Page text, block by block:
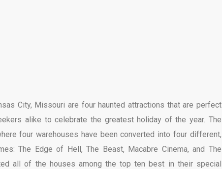
City, Missouri are four haunted attractions that are perfect
alike to celebrate the greatest holiday of the year. The
four warehouses have been converted into four different,
The Edge of Hell, The Beast, Macabre Cinema, and The
all of the houses among the top ten best in their special